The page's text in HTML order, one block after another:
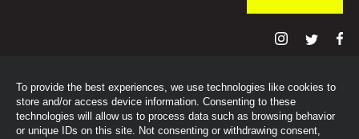
To provide the best experiences, we use technologies like cookies to
store and/or access device information. Consenting to these
technologies will allow us to process data such as browsing behavior
or unique IDs on this site. Not consenting or withdrawing consent,
© SohoRadioLondon2026